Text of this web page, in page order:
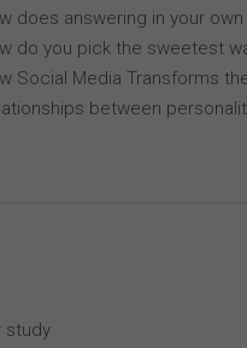
does answering in your
do you pick the sweetest
Social Media Transforms
between
study